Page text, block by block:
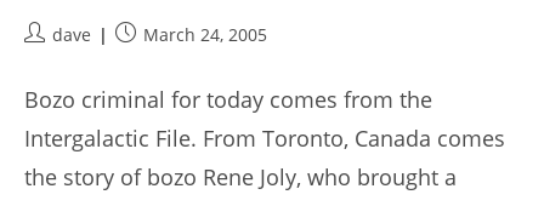
Postdave
PostMarch 24, 2005
Bozo criminal for today comes from the
Intergalactic File. From Toronto, Canada comes
the story of bozo Rene Joly, who brought a